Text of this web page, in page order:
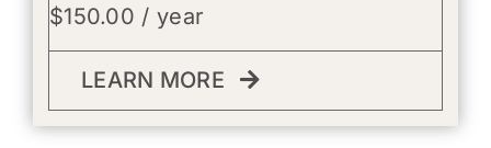
$150.00 / year
LEARN MORE